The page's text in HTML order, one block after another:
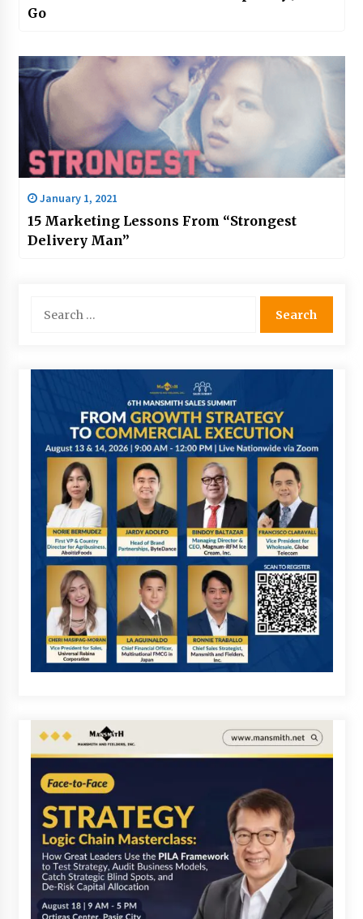
Go
January 1, 2021
15 Marketing Lessons From “Strongest
Delivery Man”
for: